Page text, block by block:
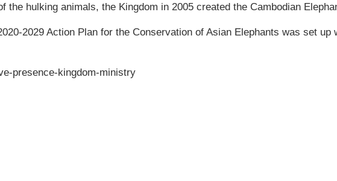
hulking animals, the Kingdom in 2005 created the Cambodian
2029 Action Plan for the Conservation of Asian Elephants was set up
presence-kingdom-ministry